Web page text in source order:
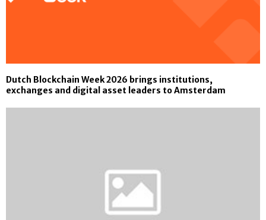
Dutch Blockchain Week 2026 brings institutions,
exchanges and digital asset leaders to Amsterdam